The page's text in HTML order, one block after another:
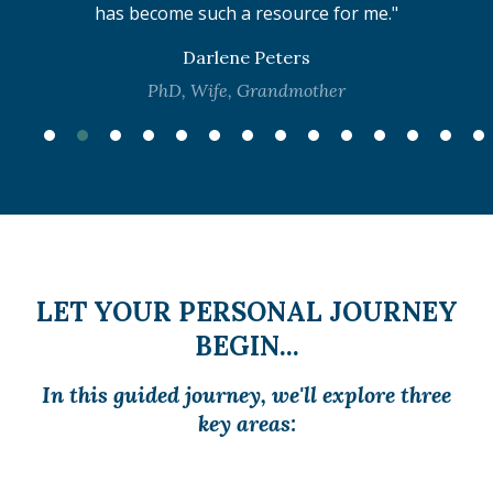
has become such a resource for me."
Darlene Peters
PhD, Wife, Grandmother
LET YOUR PERSONAL JOURNEY
BEGIN...
In this guided journey, we'll explore three
key areas: